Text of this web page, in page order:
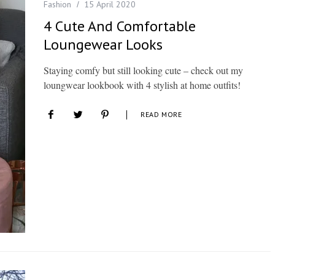
Fashion 15 April 2020
4 Cute And Comfortable
Loungewear Looks
Staying comfy but still looking cute – check out my
loungwear lookbook with 4 stylish at home outfits!
READ MORE